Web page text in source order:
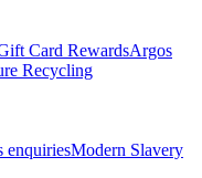
Card RewardsArgos
Recycling
enquiriesModern Slavery